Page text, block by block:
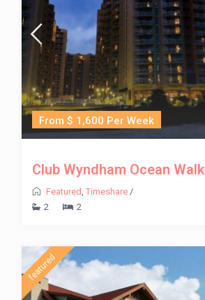
From $ 1,600 Per Week
Club Wyndham Ocean Walk
Featured, Timeshare/
2
2
featured